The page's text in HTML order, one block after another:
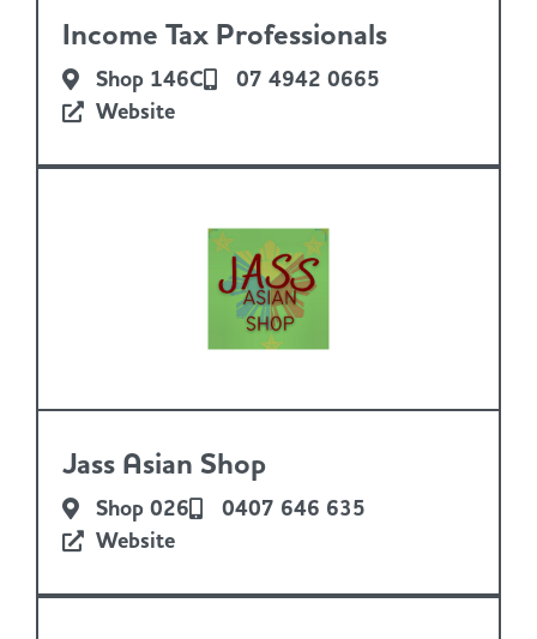
Income Tax Professionals
Shop 146C
07 4942 0665
Website
Jass Asian Shop
Shop 026
0407 646 635
Website